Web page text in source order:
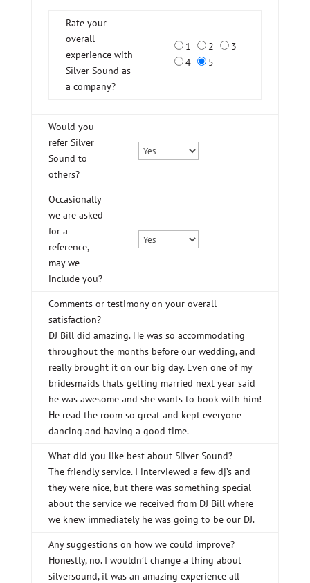
Rate your
overall
experience with
Silver Sound as
a company?
1 2
3
4
5
Would you
refer Silver
Sound to
others?
Occasionally
we are asked
for a
reference,
may we
include you?
Comments or testimony on your overall
satisfaction?
DJ Bill did amazing. He was so accommodating
throughout the months before our wedding, and
really brought it on our big day. Even one of my
bridesmaids thats getting married next year said
he was awesome and she wants to book with him!
He read the room so great and kept everyone
dancing and having a good time.
What did you like best about Silver Sound?
The friendly service. I interviewed a few dj’s and
they were nice, but there was something special
about the service we received from DJ Bill where
we knew immediately he was going to be our DJ.
Any suggestions on how we could improve?
Honestly, no. I wouldn’t change a thing about
silversound, it was an amazing experience all